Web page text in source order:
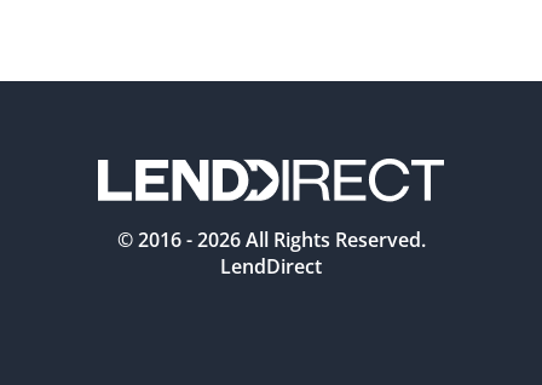
© 2016 -2026All Rights Reserved.
LendDirect